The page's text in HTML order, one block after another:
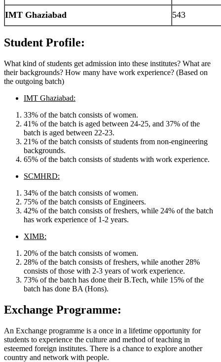
IMT Ghaziabad 543
Student Profile:
What kind of students get admission into these institutes? What are
their backgrounds? How many have work experience? (Based on
the outgoing batch)
IMT Ghaziabad:
33% of the batch consists of women.
41% of the batch is aged between 24-25, and 37% of the
batch is aged between 22-23.
21% of the batch consists of students from non-engineering
backgrounds.
65% of the batch consists of students with work experience.
SCMHRD:
34% of the batch consists of women.
75% of the batch consists of Engineers.
42% of the batch consists of freshers, while 24% of the batch
has work experience of 1-2 years.
XIMB:
20% of the batch consists of women.
28% of the batch consists of freshers, while another 28%
consists of those with 2-3 years of work experience.
73% of the batch has done their B.Tech, while 15% of the
batch has done BA (Hons).
Exchange Programme:
An Exchange programme is a once in a lifetime opportunity for
students to experience the culture and method of teaching in
esteemed foreign institutes. There is a chance to explore another
country and network with people.